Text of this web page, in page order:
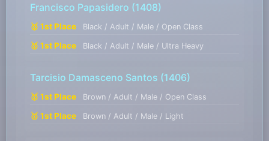
Francisco Papasidero (1408)
🥇 1st Place Black / Adult / Male / Open Class
🥇 1st Place Black / Adult / Male / Ultra Heavy
Tarcisio Damasceno Santos (1406)
🥇 1st Place Brown / Adult / Male / Open Class
🥇 1st Place Brown / Adult / Male / Light